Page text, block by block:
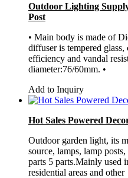
Outdoor Lighting
Post
• Main body is made of
diffuser is tempered
efficiency and vandal
diameter:76/60mm. •
Add to Inquiry
Hot Sales Powered
Outdoor garden light, its
source, lamps, lamp
parts 5 parts.Mainly used
residential areas and other